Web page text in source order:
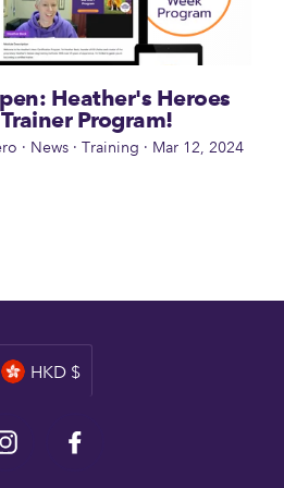
Heather's Heroes
Program!
· News · Training · Mar 12, 2024
Currency
HKD $
Instagram